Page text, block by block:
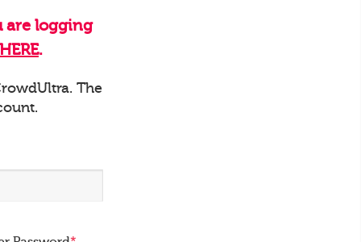
are logging
HERE.
The